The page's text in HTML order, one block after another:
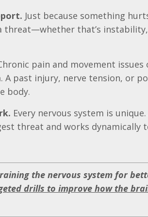
Just because something
threat—whether that’s
pain and movement
past injury, nerve tension, or
body.
Every nervous system is
threat and works dynamically
the nervous system for
drills to improve how the